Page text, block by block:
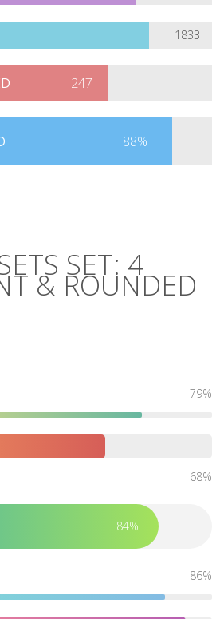
1833
247
88%
SET: 4
& ROUNDED
79%
68%
84%
86%